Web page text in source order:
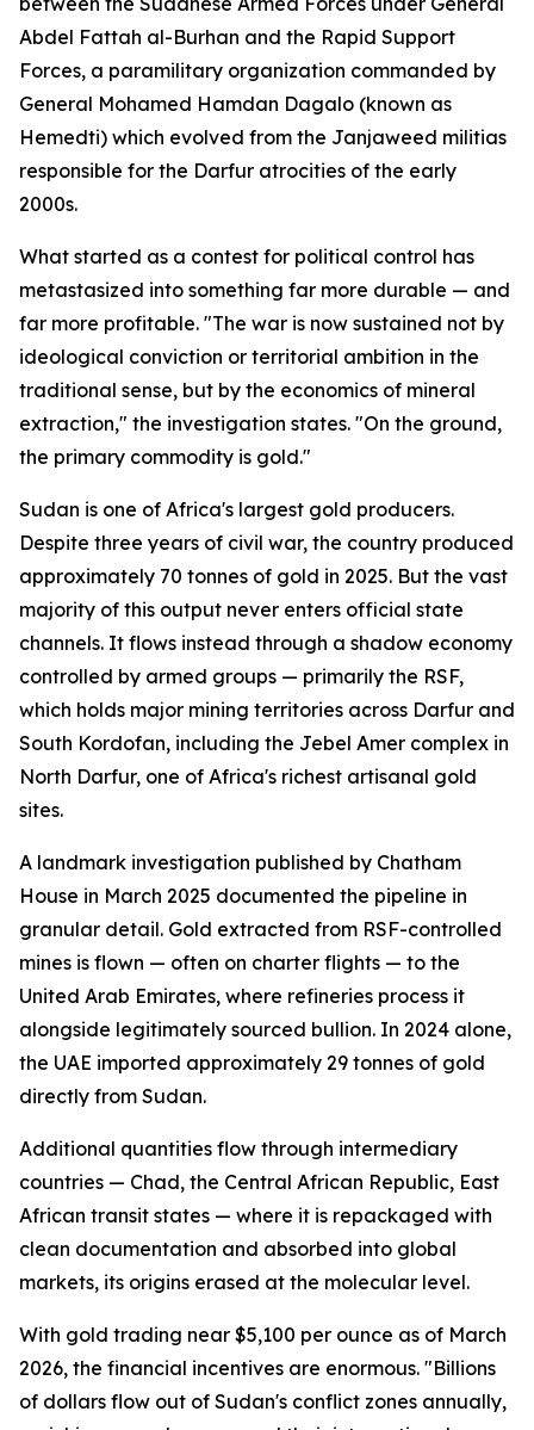
Abdel Fattah al-Burhan and the Rapid Support
Forces, a paramilitary organization commanded by
General Mohamed Hamdan Dagalo (known as
Hemedti) which evolved from the Janjaweed militias
responsible for the Darfur atrocities of the early
2000s.
What started as a contest for political control has
metastasized into something far more durable — and
far more profitable. "The war is now sustained not by
ideological conviction or territorial ambition in the
traditional sense, but by the economics of mineral
extraction," the investigation states. "On the ground,
the primary commodity is gold."
Sudan is one of Africa's largest gold producers.
Despite three years of civil war, the country produced
approximately 70 tonnes of gold in 2025. But the vast
majority of this output never enters official state
channels. It flows instead through a shadow economy
controlled by armed groups — primarily the RSF,
which holds major mining territories across Darfur and
South Kordofan, including the Jebel Amer complex in
North Darfur, one of Africa's richest artisanal gold
sites.
A landmark investigation published by Chatham
House in March 2025 documented the pipeline in
granular detail. Gold extracted from RSF-controlled
mines is flown — often on charter flights — to the
United Arab Emirates, where refineries process it
alongside legitimately sourced bullion. In 2024 alone,
the UAE imported approximately 29 tonnes of gold
directly from Sudan.
Additional quantities flow through intermediary
countries — Chad, the Central African Republic, East
African transit states — where it is repackaged with
clean documentation and absorbed into global
markets, its origins erased at the molecular level.
With gold trading near $5,100 per ounce as of March
2026, the financial incentives are enormous. "Billions
of dollars flow out of Sudan's conflict zones annually,